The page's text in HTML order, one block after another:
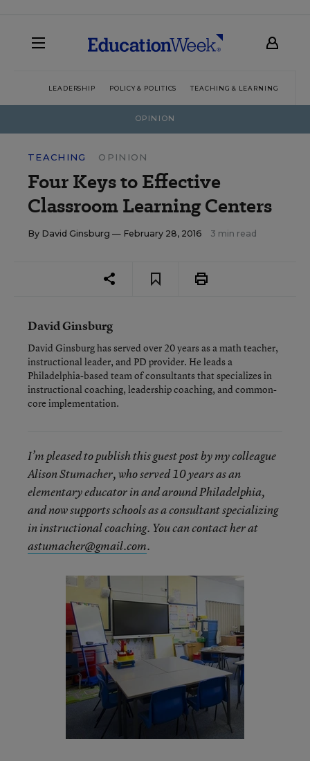
LEADERSHIP POLICY & POLITICS TEACHING & LEARNING
OPINION
TEACHING OPINION
Four Keys to Effective
Classroom Learning Centers
By David Ginsburg — February 28, 2016 3 min read
David Ginsburg
David Ginsburg has served over 20 years as a math teacher,
instructional leader, and PD provider. He leads a
Philadelphia-based team of consultants that specializes in
instructional coaching, leadership coaching, and common-
core implementation.
I’m pleased to publish this guest post by my colleague
Alison Stumacher, who served 10 years as an
elementary educator in and around Philadelphia,
and now supports schools as a consultant specializing
in instructional coaching. You can contact her at
astumacher@gmail.com.